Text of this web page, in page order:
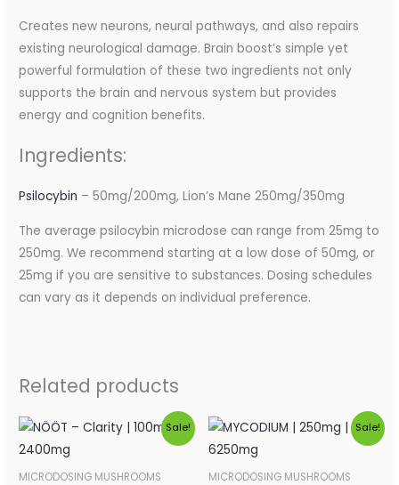
Creates new neurons, neural pathways, and also repairs
existing neurological damage. Brain boost’s simple yet
powerful formulation of these two ingredients not only
supports the brain and nervous system but provides
energy and cognition benefits.
Ingredients:
Psilocybin – 50mg/200mg, Lion’s Mane 250mg/350mg
The average psilocybin microdose can range from 25mg to
250mg. We recommend starting at a low dose of 50mg, or
25mg if you are sensitive to substances. Dosing schedules
can vary as it depends on individual preference.
Related products
Sale!
MICRODOSING MUSHROOMS
Original
price
was:
Current
price
Sale!
MICRODOSING MUSHROOMS
Original
price
was:
Current
price